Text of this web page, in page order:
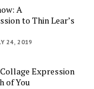
A
to Thin Lear’s
24, 2019
Expression
of You